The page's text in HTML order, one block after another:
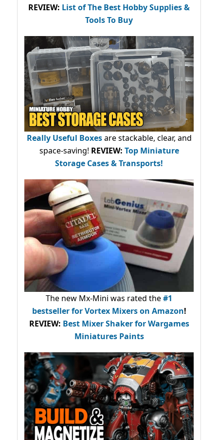
REVIEW: List of The Best Hobby Supplies &
Tools To Buy
Really Useful Boxesare stackable, clear, and
space-saving! REVIEW: Top Miniature
Storage Cases & Transports!
The new Mx-Mini was rated the#1
bestsellerfor Vortex Mixers on Amazon!
REVIEW: Best Mixer Shaker for Wargames
Miniatures Paints